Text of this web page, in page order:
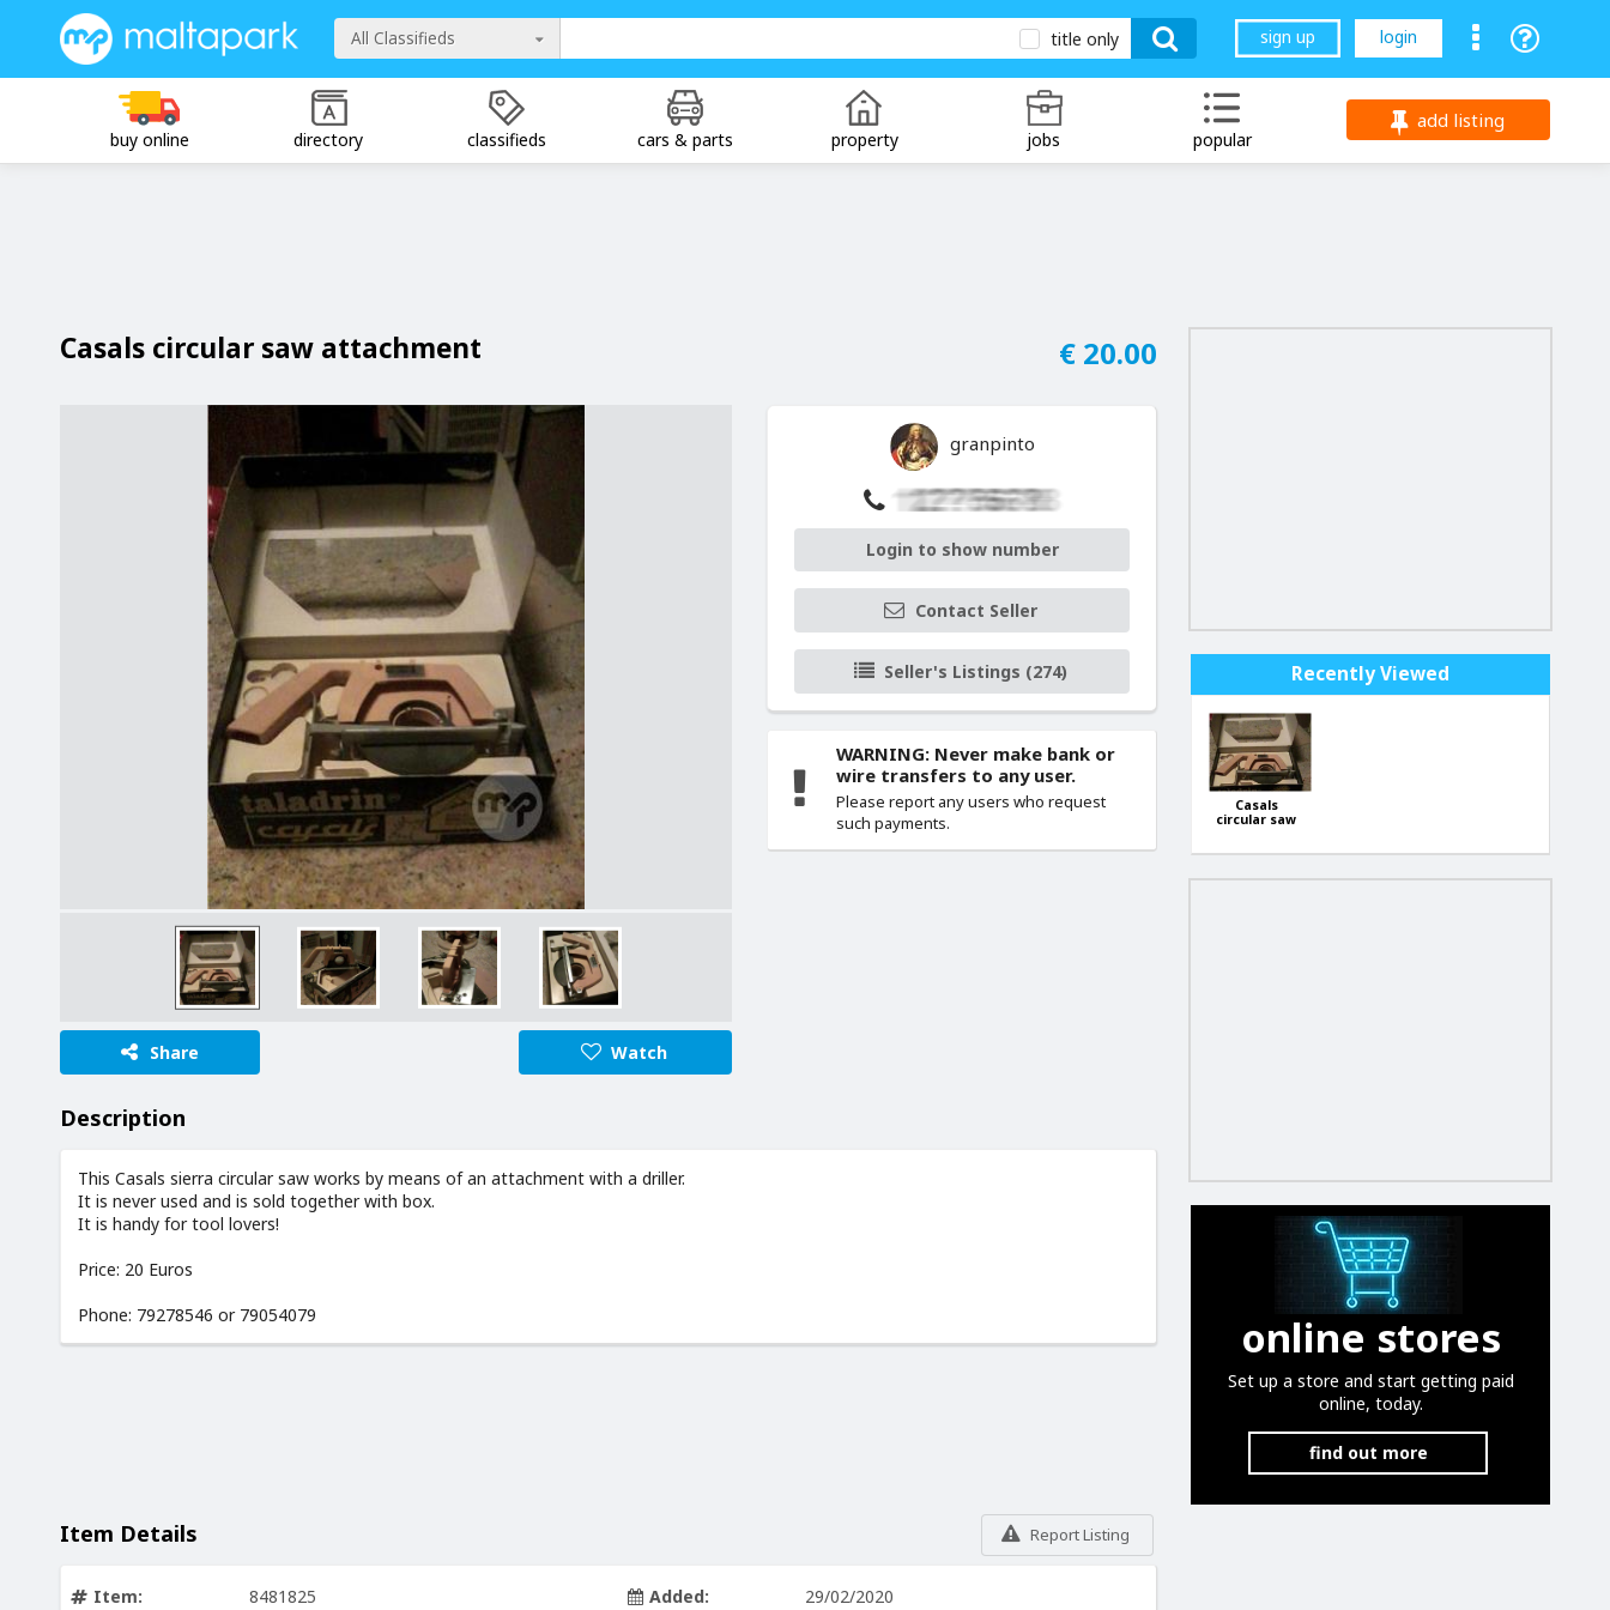
All Classifieds title only sign up login
buy online directory classifieds cars & parts property jobs popular
add listing
Casals circular saw attachment € 20.00
Share Watch
granpinto
Login to show number
Contact Seller
Seller's Listings (274)
WARNING: Never make bank or
wire transfers to any user.
Please report any users who request
such payments.
Description
This Casals sierra circular saw works by means of an attachment with a driller.
It is never used and is sold together with box.
It is handy for tool lovers!
Price: 20 Euros
Phone: 79278546 or 79054079
Report Listing
Item Details
Item: 8481825 Added: 29/02/2020
Recently Viewed
Casals
circular saw
online stores
Set up a store and start getting paid
online, today.
find out more